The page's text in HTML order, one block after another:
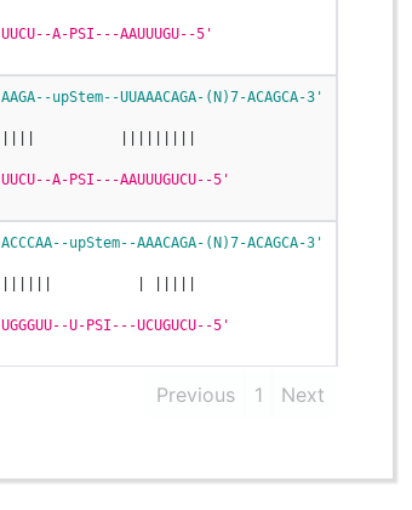
A-PSI---AAUUUGU--5'
upStem--UUAAACAGA-(N)7-ACAGCA-3'
A-PSI---AAUUUGUCU--5'
upStem--AAACAGA-(N)7-ACAGCA-3'
U-PSI---UCUGUCU--5'
Previous 1 Next